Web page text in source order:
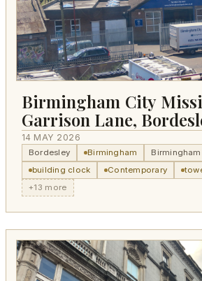
Birmingham City
Garrison Lane,
14 MAY 2026
Bordesley Birmingham
building clock
Contemporary
+13 more